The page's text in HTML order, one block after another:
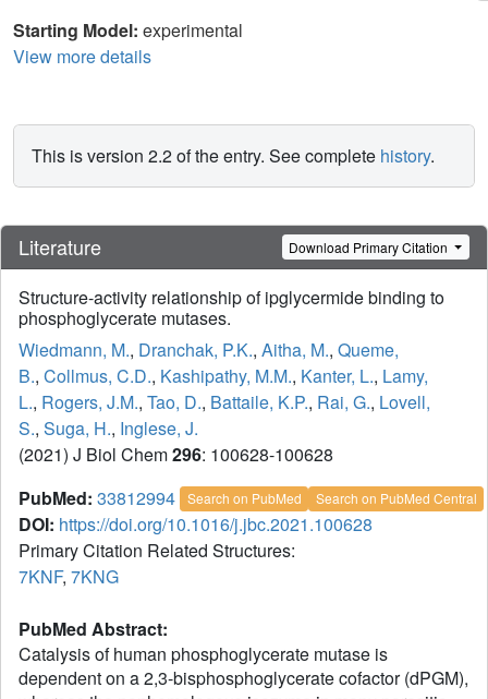
Starting Model: experimental
View more details
This is version 2.2 of the entry. See complete history.
Literature Download Primary Citation
Structure-activity relationship of ipglycermide binding to
phosphoglycerate mutases.
Wiedmann, M., Dranchak, P.K., Aitha, M., Queme,
B., Collmus, C.D., Kashipathy, M.M., Kanter, L., Lamy,
L., Rogers, J.M., Tao, D., Battaile, K.P., Rai, G., Lovell,
S., Suga, H., Inglese, J.
(2021) J Biol Chem296: 100628-100628
PubMed: 33812994 Search on PubMed Search on PubMed Central
DOI: https://doi.org/10.1016/j.jbc.2021.100628
Primary Citation Related Structures:
7KNF, 7KNG
PubMed Abstract:
Catalysis of human phosphoglycerate mutase is
dependent on a 2,3-bisphosphoglycerate cofactor (dPGM),